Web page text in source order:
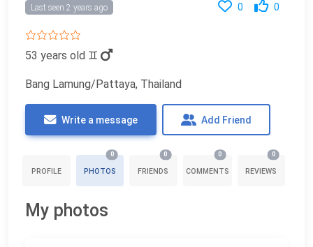
0 0
Last seen 2 years ago
53 years old ♊
Bang Lamung/Pattaya, Thailand
Write a message Add Friend
PROFILE PHOTOS
0
FRIENDS
0
COMMENTS
0
REVIEWS
0
My photos